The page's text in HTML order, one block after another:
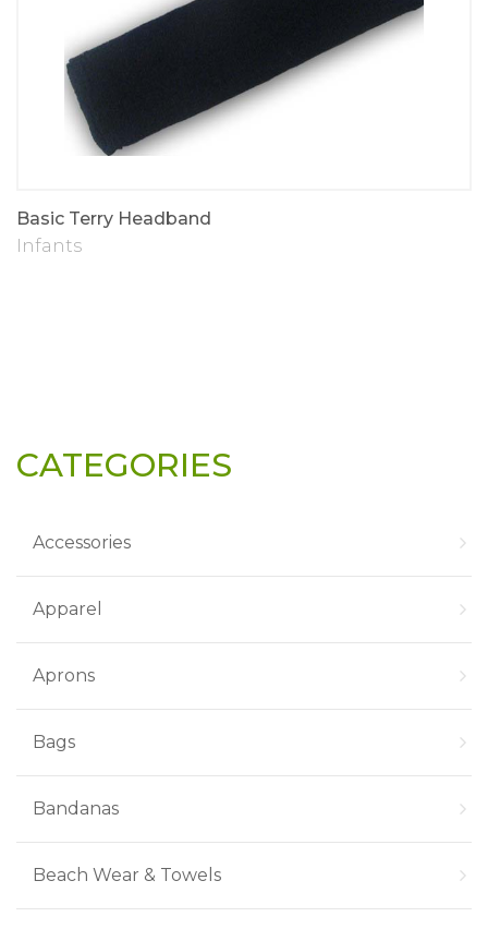
Basic Terry Headband
Infants
CATEGORIES
Accessories
Apparel
Aprons
Bags
Bandanas
Beach Wear & Towels